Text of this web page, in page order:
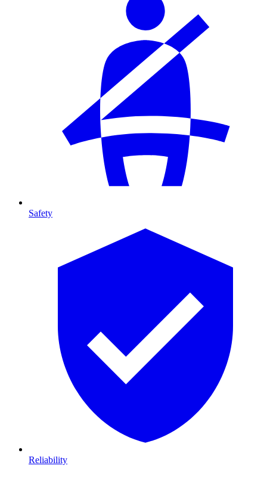
Safety
Reliability